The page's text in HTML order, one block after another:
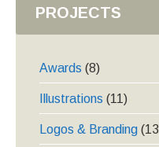
PROJECTS
Awards (8)
Illustrations (11)
Logos & Branding